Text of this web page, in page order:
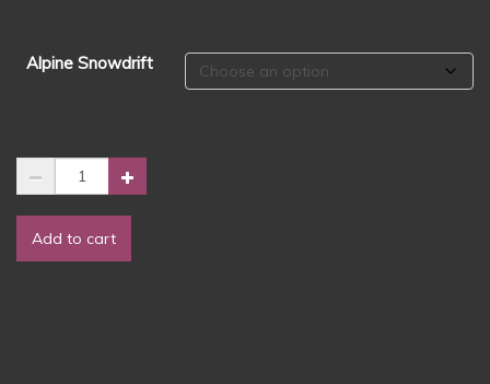
Alpine Snowdrift
🌨️
Alpine
Snowdrift
Add to cart